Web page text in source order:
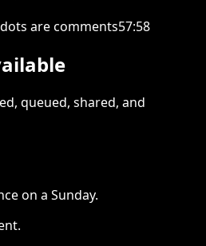
are comments57:58
queued, shared, and
on a Sunday.